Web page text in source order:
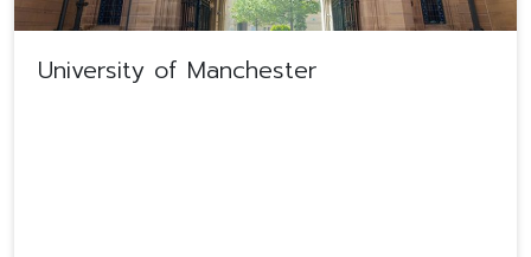
University of Manchester